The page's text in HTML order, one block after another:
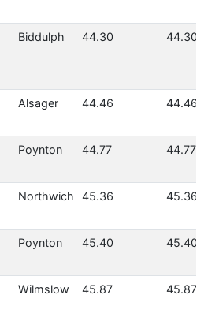
Biddulph 44.30 44.30
Alsager 44.46 44.46
Poynton 44.77 44.77
Northwich 45.36 45.36
Poynton 45.40 45.40
Wilmslow 45.87 45.87